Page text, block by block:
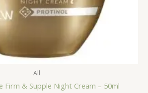
All
Firm & Supple Night Cream – 50ml